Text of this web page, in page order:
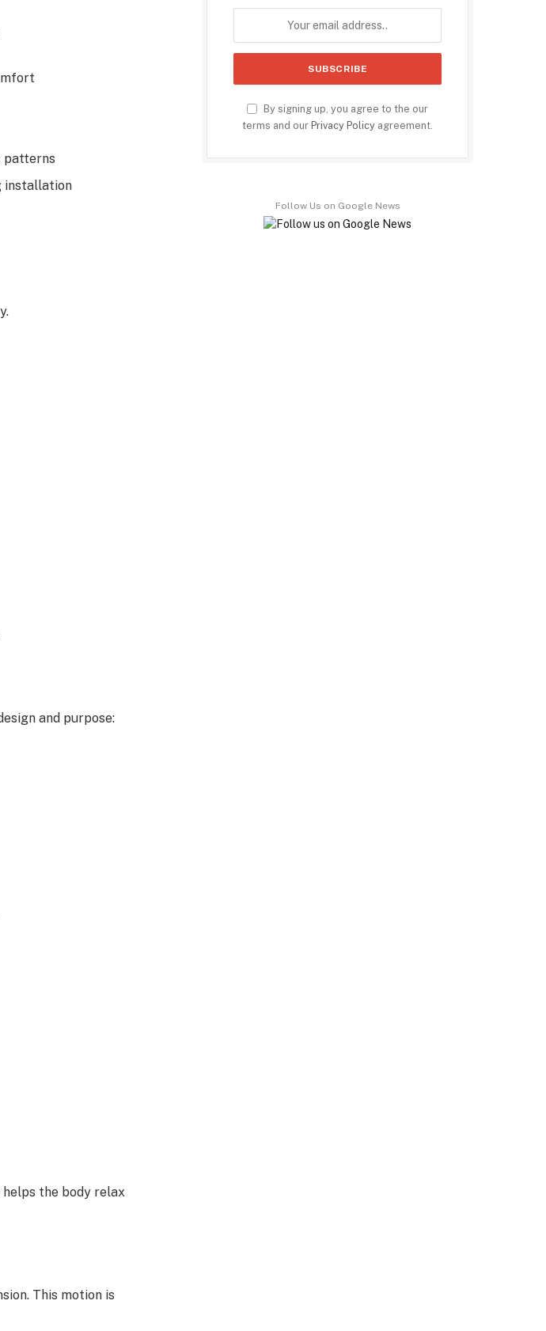
patterns
installation
and purpose:
the body relax
This motion is
By signing up, you agree to the our
terms and ourPrivacy Policy agreement.
Follow Us on Google News